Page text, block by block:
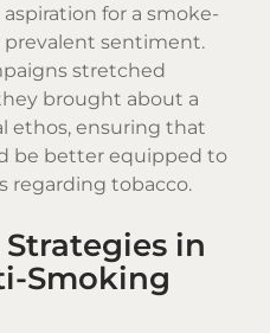
for a smoke-
prevalent sentiment.
stretched
brought about a
ethos, ensuring that
be better equipped to
regarding tobacco.
in
Smoking